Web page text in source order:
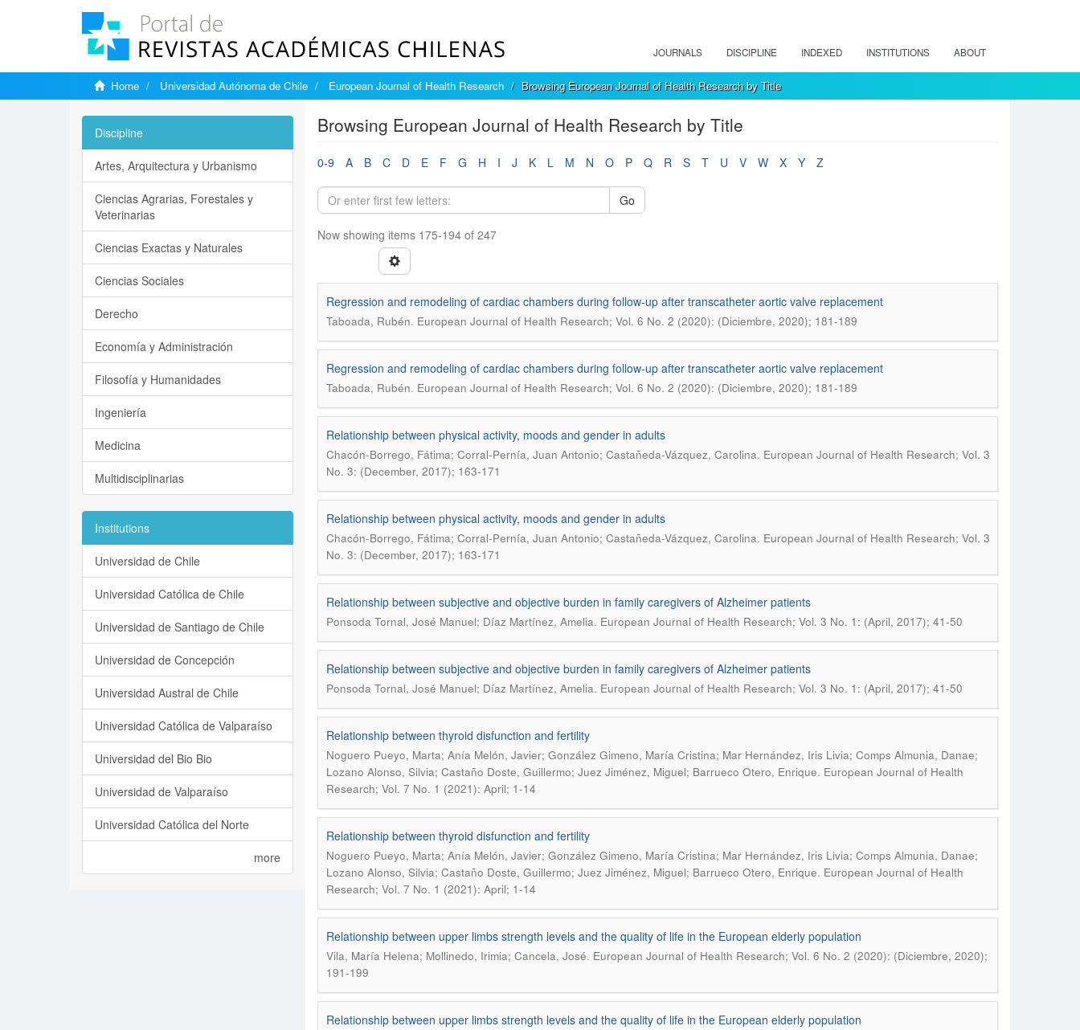
JOURNALS DISCIPLINE INDEXED INSTITUTIONS ABOUT
Home Universidad Autónoma de Chile European Journal of Health Research Browsing European Journal of Health Research by Title
Browsing European Journal of Health Research by Title
0-9 A B C D E F G H I J K L M N O P Q R S T U V W X Y Z
Go
Now showing items 175-194 of 247
Regression and remodeling of cardiac chambers during follow-up after transcatheter aortic valve replacement
Taboada, Rubén. European Journal of Health Research; Vol. 6 No. 2 (2020): (Diciembre, 2020); 181-189
Regression and remodeling of cardiac chambers during follow-up after transcatheter aortic valve replacement
Taboada, Rubén. European Journal of Health Research; Vol. 6 No. 2 (2020): (Diciembre, 2020); 181-189
Relationship between physical activity, moods and gender in adults
Chacón-Borrego, Fátima; Corral-Pernía, Juan Antonio; Castañeda-Vázquez, Carolina. European Journal of Health Research; Vol. 3
No. 3: (December, 2017); 163-171
Relationship between physical activity, moods and gender in adults
Chacón-Borrego, Fátima; Corral-Pernía, Juan Antonio; Castañeda-Vázquez, Carolina. European Journal of Health Research; Vol. 3
No. 3: (December, 2017); 163-171
Relationship between subjective and objective burden in family caregivers of Alzheimer patients
Ponsoda Tornal, José Manuel; Díaz Martínez, Amelia. European Journal of Health Research; Vol. 3 No. 1: (April, 2017); 41-50
Relationship between subjective and objective burden in family caregivers of Alzheimer patients
Ponsoda Tornal, José Manuel; Díaz Martínez, Amelia. European Journal of Health Research; Vol. 3 No. 1: (April, 2017); 41-50
Relationship between thyroid disfunction and fertility
Noguero Pueyo, Marta; Anía Melón, Javier; González Gimeno, María Cristina; Mar Hernández, Iris Livia; Comps Almunia, Danae;
Lozano Alonso, Silvia; Castaño Doste, Guillermo; Juez Jiménez, Miguel; Barrueco Otero, Enrique. European Journal of Health
Research; Vol. 7 No. 1 (2021): April; 1-14
Relationship between thyroid disfunction and fertility
Noguero Pueyo, Marta; Anía Melón, Javier; González Gimeno, María Cristina; Mar Hernández, Iris Livia; Comps Almunia, Danae;
Lozano Alonso, Silvia; Castaño Doste, Guillermo; Juez Jiménez, Miguel; Barrueco Otero, Enrique. European Journal of Health
Research; Vol. 7 No. 1 (2021): April; 1-14
Relationship between upper limbs strength levels and the quality of life in the European elderly population
Vila, María Helena; Mollinedo, Irimia; Cancela, José. European Journal of Health Research; Vol. 6 No. 2 (2020): (Diciembre, 2020);
191-199
Relationship between upper limbs strength levels and the quality of life in the European elderly population
Discipline
Artes, Arquitectura y Urbanismo
Ciencias Agrarias, Forestales y
Veterinarias
Ciencias Exactas y Naturales
Ciencias Sociales
Derecho
Economía y Administración
Filosofía y Humanidades
Ingeniería
Medicina
Multidisciplinarias
Institutions
Universidad de Chile
Universidad Católica de Chile
Universidad de Santiago de Chile
Universidad de Concepción
Universidad Austral de Chile
Universidad Católica de Valparaíso
Universidad del Bio Bio
Universidad de Valparaíso
Universidad Católica del Norte
more